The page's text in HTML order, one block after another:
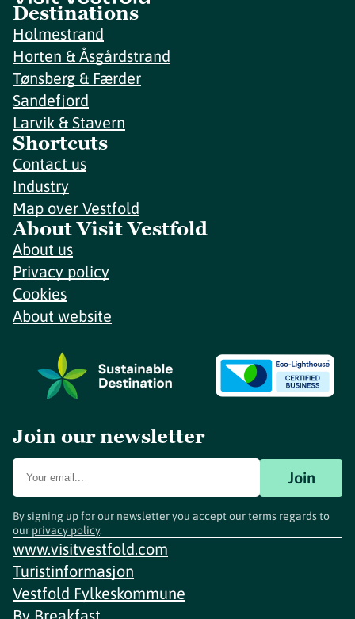
Destinations
Holmestrand
Horten & Åsgårdstrand
Tønsberg & Færder
Sandefjord
Larvik & Stavern
Shortcuts
Contact us
Industry
Map over Vestfold
About Visit Vestfold
About us
Privacy policy
Cookies
About website
Join our newsletter
Join
By signing up for our newsletter you accept our terms regards to
our privacy policy.
www.visitvestfold.com
Turistinformasjon
Vestfold Fylkeskommune